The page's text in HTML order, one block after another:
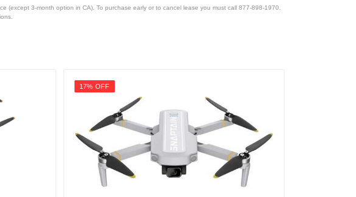
(except 3-month option in CA). To purchase early or to cancel lease you must call 877-898-1970.
17% OFF